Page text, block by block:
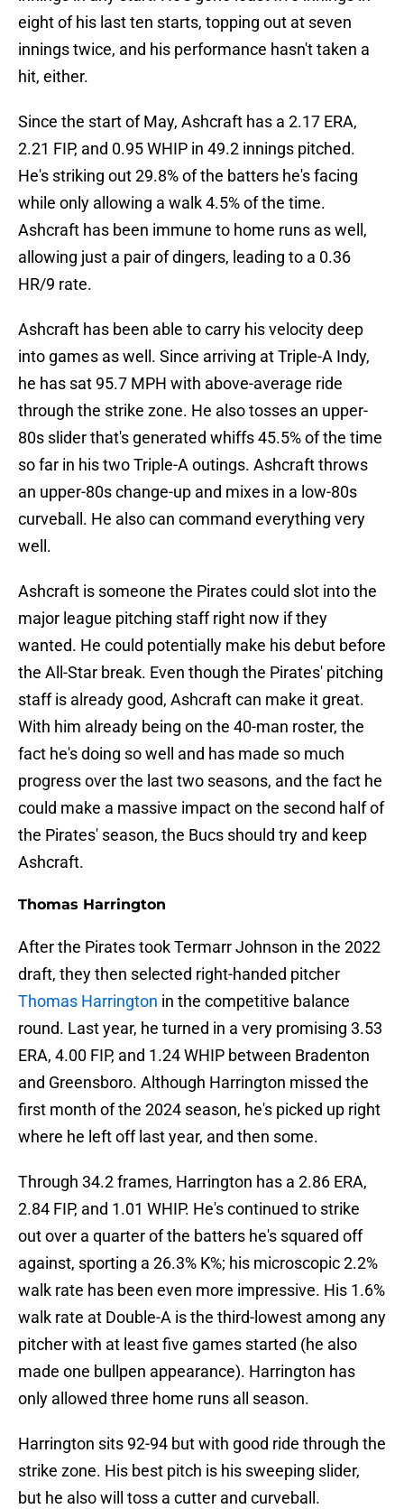
eight of his last ten starts, topping out at seven
innings twice, and his performance hasn't taken a
hit, either.
Since the start of May, Ashcraft has a 2.17 ERA,
2.21 FIP, and 0.95 WHIP in 49.2 innings pitched.
He's striking out 29.8% of the batters he's facing
while only allowing a walk 4.5% of the time.
Ashcraft has been immune to home runs as well,
allowing just a pair of dingers, leading to a 0.36
HR/9 rate.
Ashcraft has been able to carry his velocity deep
into games as well. Since arriving at Triple-A Indy,
he has sat 95.7 MPH with above-average ride
through the strike zone. He also tosses an upper-
80s slider that's generated whiffs 45.5% of the time
so far in his two Triple-A outings. Ashcraft throws
an upper-80s change-up and mixes in a low-80s
curveball. He also can command everything very
well.
Ashcraft is someone the Pirates could slot into the
major league pitching staff right now if they
wanted. He could potentially make his debut before
the All-Star break. Even though the Pirates' pitching
staff is already good, Ashcraft can make it great.
With him already being on the 40-man roster, the
fact he's doing so well and has made so much
progress over the last two seasons, and the fact he
could make a massive impact on the second half of
the Pirates' season, the Bucs should try and keep
Ashcraft.
Thomas Harrington
After the Pirates took Termarr Johnson in the 2022
draft, they then selected right-handed pitcher
Thomas Harrington in the competitive balance
round. Last year, he turned in a very promising 3.53
ERA, 4.00 FIP, and 1.24 WHIP between Bradenton
and Greensboro. Although Harrington missed the
first month of the 2024 season, he's picked up right
where he left off last year, and then some.
Through 34.2 frames, Harrington has a 2.86 ERA,
2.84 FIP, and 1.01 WHIP. He's continued to strike
out over a quarter of the batters he's squared off
against, sporting a 26.3% K%; his microscopic 2.2%
walk rate has been even more impressive. His 1.6%
walk rate at Double-A is the third-lowest among any
pitcher with at least five games started (he also
made one bullpen appearance). Harrington has
only allowed three home runs all season.
Harrington sits 92-94 but with good ride through the
strike zone. His best pitch is his sweeping slider,
but he also will toss a cutter and curveball.